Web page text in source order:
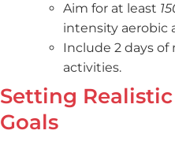
Aim for at least
intensity aerobic
Include 2 days
activities.
Setting
Goals